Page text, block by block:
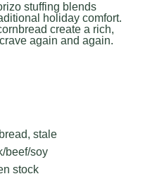
stuffing blends
holiday comfort.
create a rich,
again and again.
stale
beef/soy
stock